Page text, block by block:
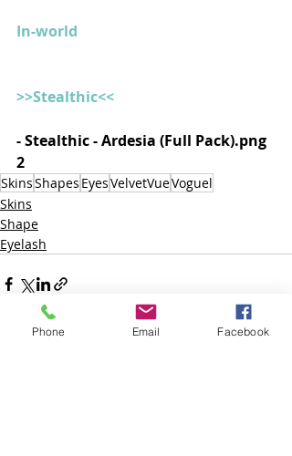
In-world
>>Stealthic<<
- Stealthic - Ardesia (Full Pack).png
2
SkinsShapes EyesVelvetVueVoguel
Skins
Shape
Eyelash
Phone Email Facebook